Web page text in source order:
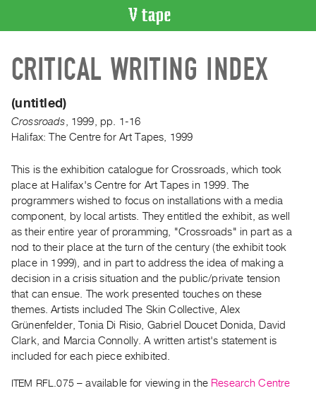
CATALOGUE
Search
Artist
Recent
WHAT’S
ON
Current
and
Upcoming
Past
Events
Archive
Publications
|
CRITICAL WRITING INDEX
(untitled)
Crossroads 1999
pp. 1-16
Halifax: The Centre for Art Tapes, 1999
This is the exhibition catalogue for Crossroads, which took
place at Halifax's Centre for Art Tapes in 1999. The
programmers wished to focus on installations with a media
component, by local artists. They entitled the exhibit, as well
as their entire year of proramming, "Crossroads" in part as a
nod to their place at the turn of the century (the exhibit took
place in 1999), and in part to address the idea of making a
decision in a crisis situation and the public/private tension
that can ensue. The work presented touches on these
themes. Artists included The Skin Collective, Alex
Grünenfelder, Tonia Di Risio, Gabriel Doucet Donida, David
Clark, and Marcia Connolly. A written artist's statement is
included for each piece exhibited.
ITEM RFL.075 – available for viewing in the Research Centre